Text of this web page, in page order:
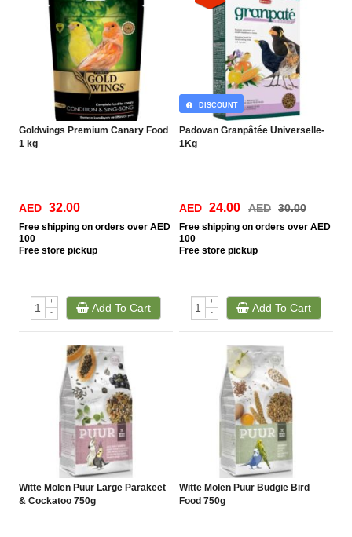
Goldwings Premium Canary Food
1 kg
AED 32.00
Free shipping on orders over AED
100
Free store pickup
+
-
Add To Cart
Padovan Granpâtée Universelle-
1Kg
DISCOUNT
AED 24.00 AED 30.00
Free shipping on orders over AED
100
Free store pickup
+
-
Add To Cart
Witte Molen Puur Large Parakeet
& Cockatoo 750g
Witte Molen Puur Budgie Bird
Food 750g